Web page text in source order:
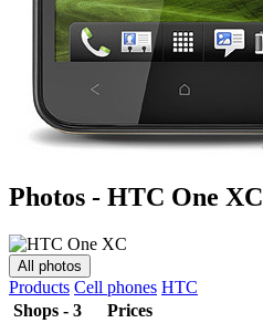
Photos - HTC One XC
All photos
Products Cell phones HTC
Shops - 3
Prices